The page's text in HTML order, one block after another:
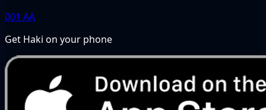
001 AA
Get Haki on your phone